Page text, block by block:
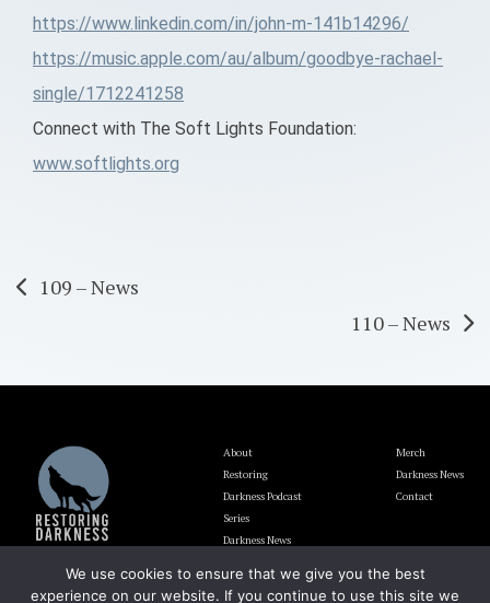
https://www.linkedin.com/in/john-m-141b14296/
https://music.apple.com/au/album/goodbye-rachael-
single/1712241258
Connect with The Soft Lights Foundation:
www.softlights.org
Post
109 – News
110 – News
About
Restoring
Darkness Podcast
Series
Darkness News
Blog
Merch
Darkness News
Contact
We use cookies to ensure that we give you the best
experience on our website. If you continue to use this site we